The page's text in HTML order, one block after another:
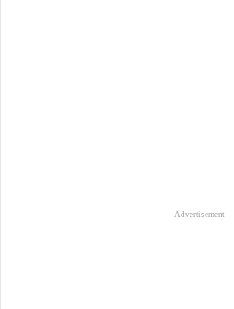
- Advertisement -